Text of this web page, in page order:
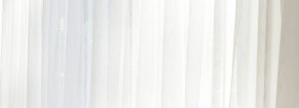
COMMERCIAL